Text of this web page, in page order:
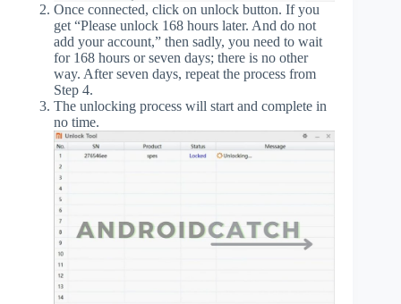
Once connected, click on unlock button. If you
get “Please unlock 168 hours later. And do not
add your account,” then sadly, you need to wait
for 168 hours or seven days; there is no other
way. After seven days, repeat the process from
Step 4.
The unlocking process will start and complete in
no time.